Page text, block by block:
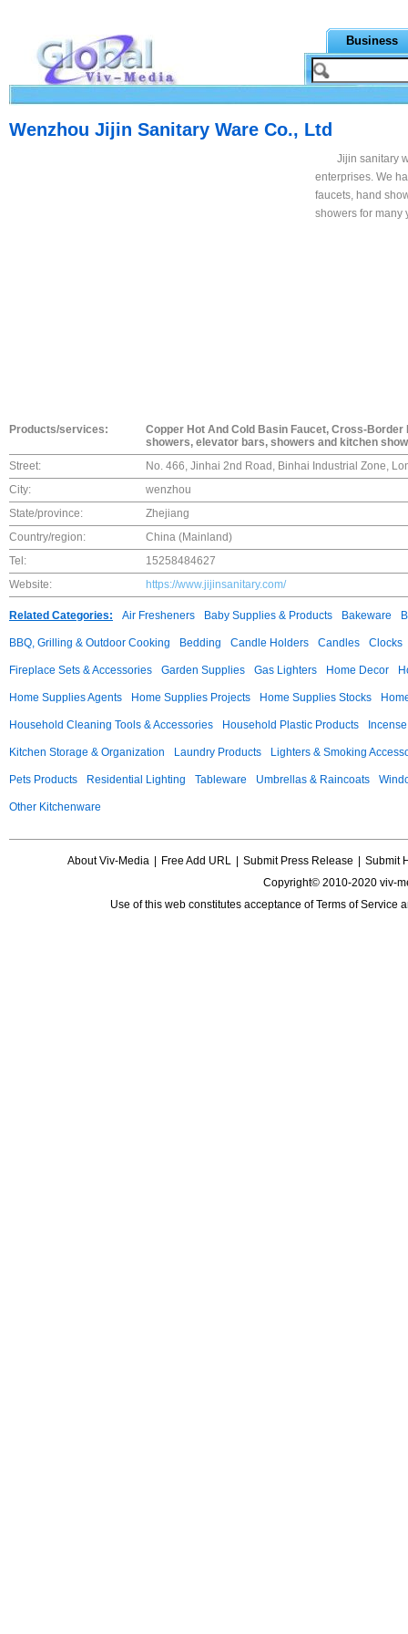
Business
Wenzhou Jijin Sanitary Ware Co., Ltd
Jijin sanitary
enterprises. We
faucets, hand
showers for many
Products/services:
Copper Hot And Cold Basin Faucet, Cross-
showers, elevator bars, showers and kitchen
Street:
No. 466, Jinhai 2nd Road, Binhai Industrial Zone,
City:
wenzhou
State/province:
Zhejiang
Country/region:
China (Mainland)
Tel:
15258484627
Website:
https://www.jijinsanitary.com/
Related Categories: Air Fresheners Baby Supplies & Products Bakeware
BBQ, Grilling & Outdoor Cooking Bedding Candle Holders Candles Clocks
Fireplace Sets & Accessories Garden Supplies Gas Lighters Home Decor
Home Supplies Agents Home Supplies Projects Home Supplies Stocks
Household Cleaning Tools & Accessories Household Plastic Products
Kitchen Storage & Organization Laundry Products Lighters & Smoking
Pets Products Residential Lighting Tableware Umbrellas & Raincoats
Other Kitchenware
About Viv-Media Free Add URL Submit Press Release
Submit
Copyright© 2010-2020 viv-
Use of this web constitutes acceptance ofTerms of Service